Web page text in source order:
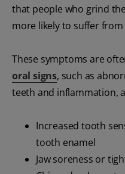
that people who grind
more likely to suffer from
These symptoms are
oral signs, such as
teeth and inflammation,
Increased tooth
tooth enamel
Jaw soreness or